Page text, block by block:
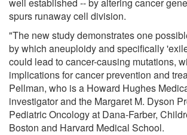
spurs runaway cell division.
"The new study demonstrates one
by which aneuploidy and specifically
could lead to cancer-causing mutations,
implications for cancer prevention and
Pellman, who is a Howard Hughes
investigator and the Margaret M. Dyson
Pediatric Oncology at Dana-Farber,
Boston and Harvard Medical School.